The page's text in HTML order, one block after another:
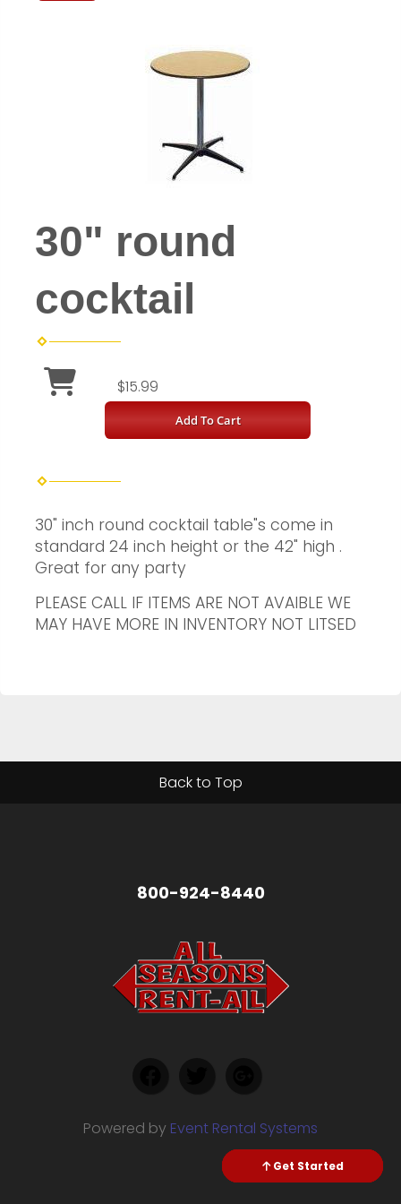
30" round
cocktail
$15.99
Add To Cart
30" inch round cocktail table"s come in
standard 24 inch height or the 42" high .
Great for any party
PLEASE CALL IF ITEMS ARE NOT AVAIBLE WE
MAY HAVE MORE IN INVENTORY NOT LITSED
Back to Top
800-924-8440
Powered by Event Rental Systems
Call me
Send Text
Check Availability
Get Started